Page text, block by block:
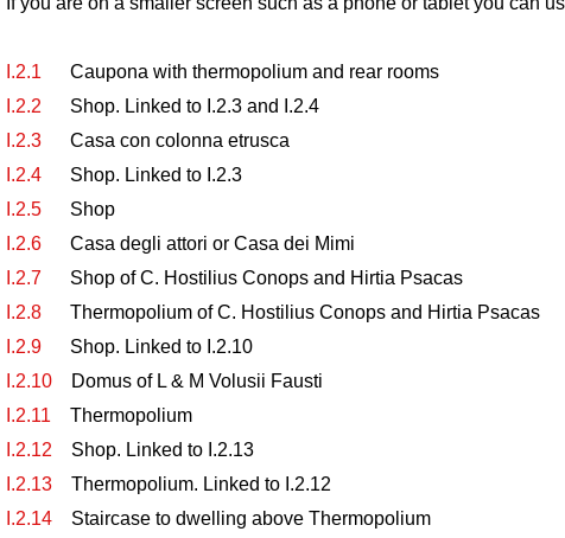
I.2.1
Caupona with thermopolium and rear rooms
I.2.2
Shop. Linked to I.2.3 and I.2.4
I.2.3
Casa con colonna etrusca
I.2.4 Shop. Linked to I.2.3
I.2.5
Shop
I.2.6 Casa degli attori or Casa dei Mimi
I.2.7
Shop of C. Hostilius Conops and Hirtia Psacas
I.2.8
Thermopolium of C. Hostilius Conops and Hirtia Psacas
I.2.9
Shop. Linked to I.2.10
I.2.10 Domus of L & M Volusii Fausti
I.2.11
Thermopolium
I.2.12 Shop. Linked to I.2.13
I.2.13
Thermopolium. Linked to I.2.12
I.2.14
Staircase to dwelling above Thermopolium